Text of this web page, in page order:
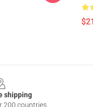
shipping
200 countries